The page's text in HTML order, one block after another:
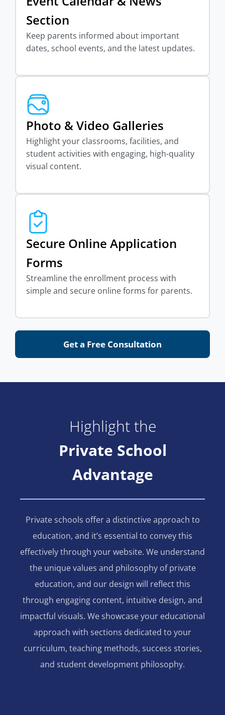
Section
Keep parents informed about important
dates, school events, and the latest updates.
Photo & Video Galleries
Highlight your classrooms, facilities, and
student activities with engaging, high-quality
visual content.
Secure Online Application
Forms
Streamline the enrollment process with
simple and secure online forms for parents.
Get a Free Consultation
Highlight the
Private School
Advantage
Private schools offer a distinctive approach to
education, and it’s essential to convey this
effectively through your website. We understand
the unique values and philosophy of private
education, and our design will reflect this
through engaging content, intuitive design, and
impactful visuals. We showcase your educational
approach with sections dedicated to your
curriculum, teaching methods, success stories,
and student development philosophy.